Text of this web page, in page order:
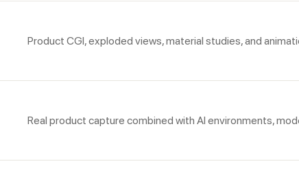
Product CGI, exploded views, material studies, and
Real product capture combined with AI environments,